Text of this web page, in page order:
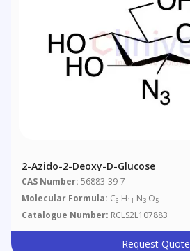
2-Azido-2-Deoxy-D-Glucose
CAS Number: 56883-39-7
Molecular Formula: C6 H11 N3 O5
Catalogue Number: RCLS2L107883
Request Quote